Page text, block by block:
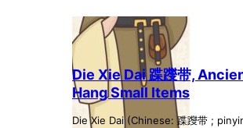
Die Xie Dai 蹀躞带,
Hang Small Items
Die Xie Dai (Chinese: 蹀躞带 ;